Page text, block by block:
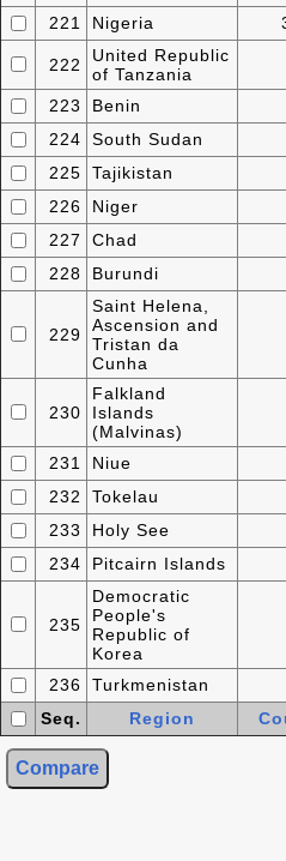
221
Nigeria
222
United Republic
of Tanzania
223 Benin
224
South Sudan
225
Tajikistan
226
Niger
227
Chad
228
Burundi
229
Saint Helena,
Ascension and
Tristan da
Cunha
230
Falkland
Islands
(Malvinas)
231 Niue
232
Tokelau
233
Holy See
234
Pitcairn Islands
235
Democratic
People's
Republic of
Korea
236 Turkmenistan
Seq.
Region